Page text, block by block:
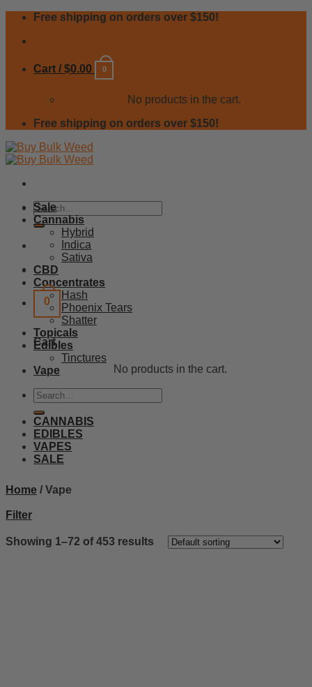
Skip
content
Free shipping on orders over $150!
Cart / $0.00 0
No products in the cart.
Free shipping on orders over $150!
Search
for:
0
Cart
No products in the cart.
Sale
Cannabis
Hybrid
Indica
Sativa
CBD
Concentrates
Hash
Phoenix Tears
Shatter
Topicals
Edibles
Tinctures
Vape
Search
for:
CANNABIS
EDIBLES
VAPES
SALE
Home / Vape
Filter
Showing 1–72 of 453 results